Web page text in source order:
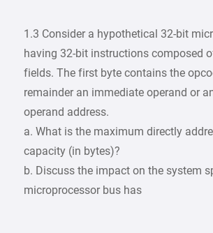
1.3 Consider a hypothetical 32-bit
having 32-bit instructions composed
fields. The first byte contains the
remainder an immediate operand or
operand address.
a. What is the maximum directly
capacity (in bytes)?
b. Discuss the impact on the system
microprocessor bus has